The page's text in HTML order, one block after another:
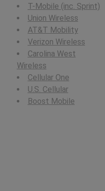
T-Mobile (inc. Sprint)
Union Wireless
AT&T Mobility
Verizon Wireless
Carolina West
Wireless
Cellular One
U.S. Cellular
Boost Mobile